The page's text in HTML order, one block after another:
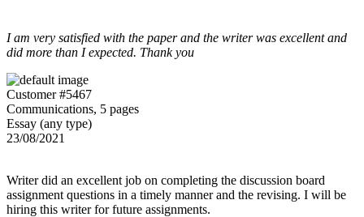
I am very satisfied with the paper and the writer was excellent and
did more than I expected. Thank you
Customer #5467
Communications, 5 pages
Essay (any type)
23/08/2021
Writer did an excellent job on completing the discussion board
assignment questions in a timely manner and the revising. I will be
hiring this writer for future assignments.